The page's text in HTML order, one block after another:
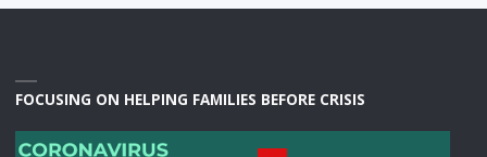
FOCUSING ON HELPING FAMILIES BEFORE CRISIS